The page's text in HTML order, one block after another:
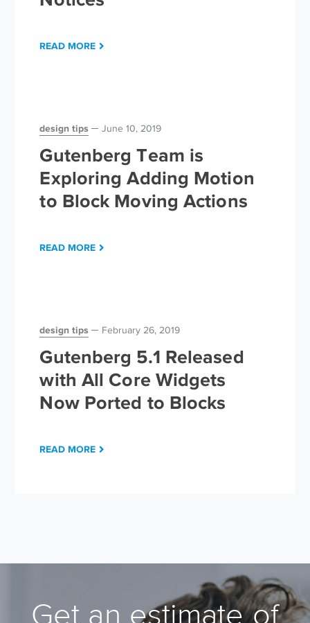
READ MORE
design tips June 10, 2019
Gutenberg Team is
Exploring Adding Motion
to Block Moving Actions
READ MORE
design tips February 26, 2019
Gutenberg 5.1 Released
with All Core Widgets
Now Ported to Blocks
READ MORE
Get an estimate of